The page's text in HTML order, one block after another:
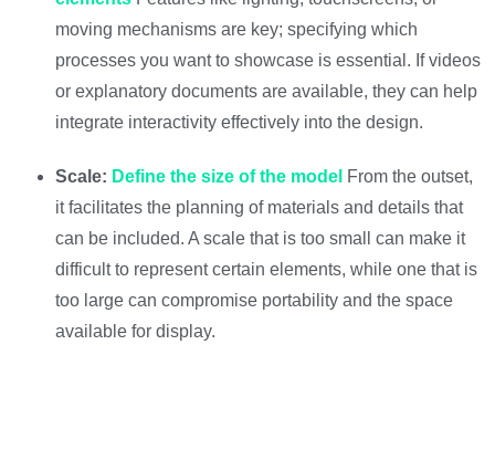
moving mechanisms are key; specifying which
processes you want to showcase is essential. If videos
or explanatory documents are available, they can help
integrate interactivity effectively into the design.
Scale: Define the size of the model From the outset,
it facilitates the planning of materials and details that
can be included. A scale that is too small can make it
difficult to represent certain elements, while one that is
too large can compromise portability and the space
available for display.